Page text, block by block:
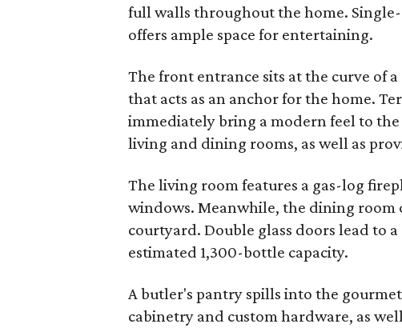
full walls throughout the home.
offers ample space for entertaining.
The front entrance sits at the curve of
that acts as an anchor for the home.
immediately bring a modern feel to
living and dining rooms, as well as
The living room features a gas-log
windows. Meanwhile, the dining
courtyard. Double glass doors lead to
estimated 1,300-bottle capacity.
A butler's pantry spills into the
cabinetry and custom hardware, as